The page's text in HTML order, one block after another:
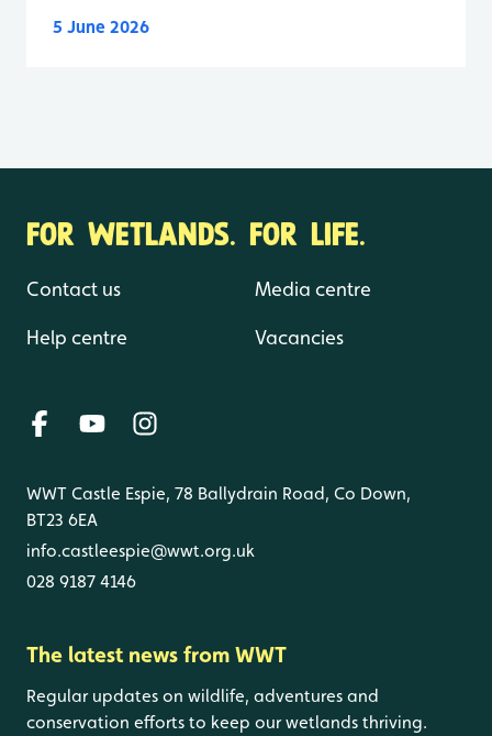
5 June 2026
FOR WETLANDS. FOR LIFE.
Contact us
Help centre
Media centre
Vacancies
WWT Castle Espie, 78 Ballydrain Road, Co Down,
BT23 6EA
info.castleespie@wwt.org.uk
028 9187 4146
The latest news from WWT
Regular updates on wildlife, adventures and
conservation efforts to keep our wetlands thriving.